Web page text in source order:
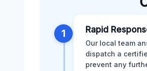
1 Rapid
Our local team
dispatch a
prevent any